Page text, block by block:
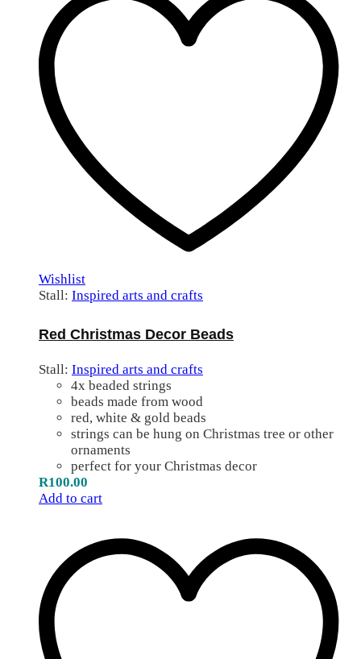
Wishlist
Stall: Inspired arts and crafts
Red Christmas Decor Beads
Stall: Inspired arts and crafts
4x beaded strings
beads made from wood
red, white & gold beads
strings can be hung on Christmas tree or other
ornaments
perfect for your Christmas decor
R100.00
Add to cart